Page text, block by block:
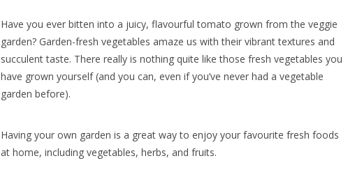
Have you ever bitten into a juicy, flavourful tomato grown from the veggie
garden? Garden-fresh vegetables amaze us with their vibrant textures and
succulent taste. There really is nothing quite like those fresh vegetables you
have grown yourself (and you can, even if you’ve never had a vegetable
garden before).
Having your own garden is a great way to enjoy your favourite fresh foods
at home, including vegetables, herbs, and fruits.